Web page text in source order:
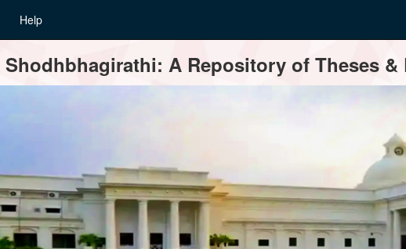
Help
Shodhbhagirathi: A Repository of Theses &